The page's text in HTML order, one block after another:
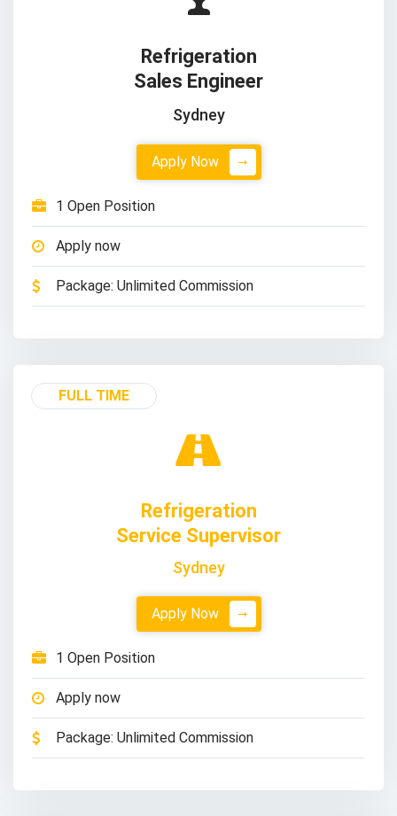
Refrigeration
Sales Engineer
Sydney
Apply Now
1 Open Position
Apply now
Package: Unlimited Commission
FULL TIME
Refrigeration
Service Supervisor
Sydney
Apply Now
1 Open Position
Apply now
Package: Unlimited Commission